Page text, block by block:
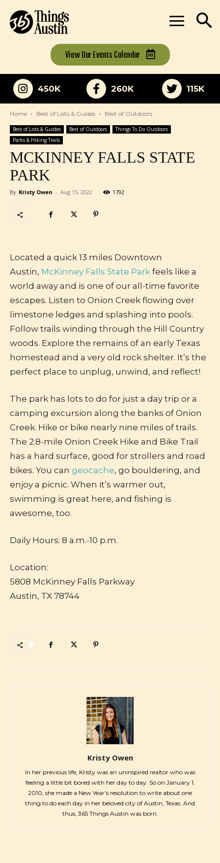
View OurEvents Calendar
450K 260K 115K
Home Best of Lists & Guides Best of Outdoors
Best of Lists & Guides Best of Outdoors
Things To Do Outdoors
Parks & Hiking Trails
MCKINNEY FALLS STATE
PARK
By Kristy Owen - Aug 15, 2022 1792
Located a quick 13 miles Downtown
Austin, McKinney Falls State Park feels like a
world away and is one of our all-time favorite
escapes. Listen to Onion Creek flowing over
limestone ledges and splashing into pools.
Follow trails winding through the Hill Country
woods. Explore the remains of an early Texas
homestead and a very old rock shelter. It’s the
perfect place to unplug, unwind, and reflect!
The park has lots to do for just a day trip or a
camping excursion along the banks of Onion
Creek. Hike or bike nearly nine miles of trails.
The 2.8-mile Onion Creek Hike and Bike Trail
has a hard surface, good for strollers and road
bikes. You can geocache, go bouldering, and
enjoy a picnic. When it’s warmer out,
swimming is great here, and fishing is
awesome, too.
Daily Hours: 8 a.m.-10 p.m.
Location:
5808 McKinney Falls Parkway
Austin, TX 78744
Kristy Owen
In her previous life, Kristy was an uninspired realtor who was
feeling a little bit bored with her day to day. So on January 1,
2010, she made a New Year’s resolution to write about one
thing to do each day in her beloved city of Austin, Texas. And
thus, 365 Things Austin was born.